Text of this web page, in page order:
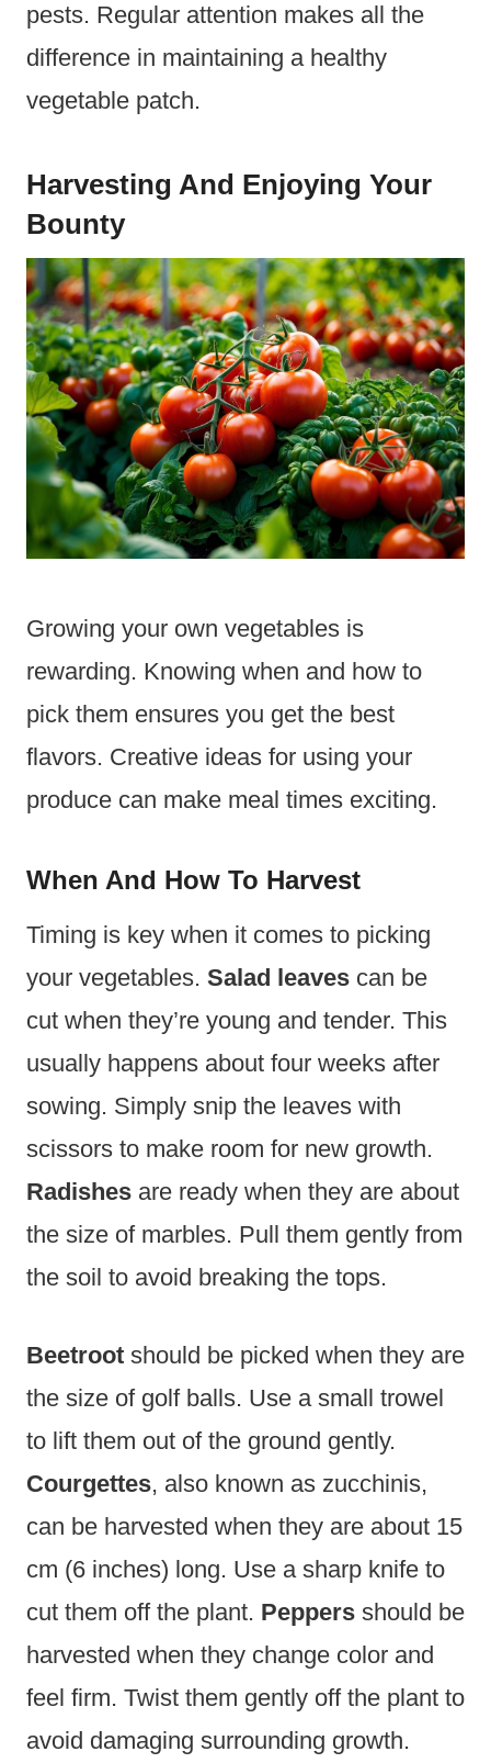
pests. Regular attention makes all the
difference in maintaining a healthy
vegetable patch.
Harvesting And Enjoying Your
Bounty
Growing your own vegetables is
rewarding. Knowing when and how to
pick them ensures you get the best
flavors. Creative ideas for using your
produce can make meal times exciting.
When And How To Harvest
Timing is key when it comes to picking
your vegetables. Salad leaves can be
cut when they’re young and tender. This
usually happens about four weeks after
sowing. Simply snip the leaves with
scissors to make room for new growth.
Radishes are ready when they are about
the size of marbles. Pull them gently from
the soil to avoid breaking the tops.
Beetroot should be picked when they are
the size of golf balls. Use a small trowel
to lift them out of the ground gently.
Courgettes, also known as zucchinis,
can be harvested when they are about 15
cm (6 inches) long. Use a sharp knife to
cut them off the plant. Peppers should be
harvested when they change color and
feel firm. Twist them gently off the plant to
avoid damaging surrounding growth.